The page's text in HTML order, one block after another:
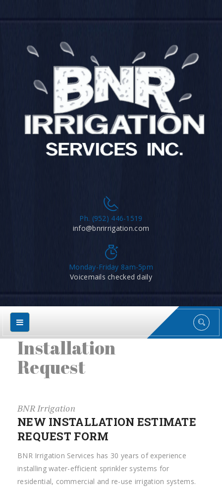
Ph. (952) 446-1519
info@bnrirrigation.com
Monday-Friday 8am-5pm
Voicemails checked daily
Installation
Request
BNR Irrigation
NEW INSTALLATION ESTIMATE
REQUEST FORM
BNR Irrigation Services has 30 years of experience
installing water-efficient sprinkler systems for
residential, commercial and re-use irrigation systems.